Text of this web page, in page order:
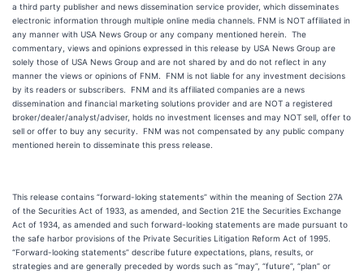
a third party publisher and news dissemination service provider, which disseminates
electronic information through multiple online media channels. FNM is NOT affiliated in
any manner with USA News Group or any company mentioned herein. The
commentary, views and opinions expressed in this release by USA News Group are
solely those of USA News Group and are not shared by and do not reflect in any
manner the views or opinions of FNM. FNM is not liable for any investment decisions
by its readers or subscribers. FNM and its affiliated companies are a news
dissemination and financial marketing solutions provider and are NOT a registered
broker/dealer/analyst/adviser, holds no investment licenses and may NOT sell, offer to
sell or offer to buy any security. FNM was not compensated by any public company
mentioned herein to disseminate this press release.
This release contains “forward-loking statements” within the meaning of Section 27A
of the Securities Act of 1933, as amended, and Section 21E the Securities Exchange
Act of 1934, as amended and such forward-looking statements are made pursuant to
the safe harbor provisions of the Private Securities Litigation Reform Act of 1995.
“Forward-looking statements” describe future expectations, plans, results, or
strategies and are generally preceded by words such as “may”, “future”, “plan” or